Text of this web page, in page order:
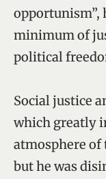
opportunism”,
minimum of
political
Social justice
which greatly
atmosphere of
but he was